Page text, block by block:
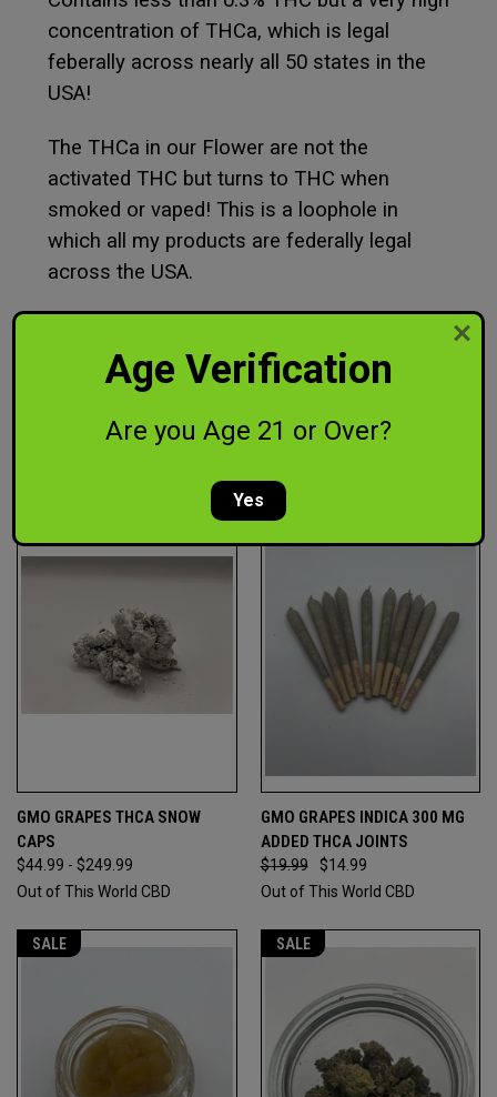
concentration of THCa, which is legal
feberally across nearly all 50 states in the
USA!
The THCa in our Flower are not the
activated THC but turns to THC when
smoked or vaped! This is a loophole in
which all my products are federally legal
across the USA.
RELATED PRODUCTS
GMO GRAPES THCA SNOW
CAPS
$44.99 - $249.99
Out of This World CBD
SALE
GMO GRAPES INDICA 300 MG
ADDED THCA JOINTS
$19.99
$14.99
Out of This World CBD
SALE SALE
Age Verification
Are you Age 21 or Over?
Yes